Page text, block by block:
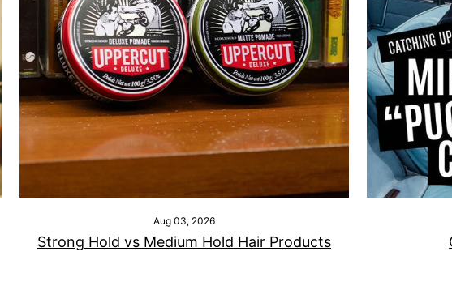
Aug 03, 2026
Strong Hold vs Medium Hold Hair Products